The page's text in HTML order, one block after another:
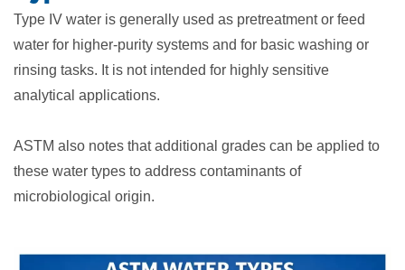
Type IV water is generally used as pretreatment or feed
water for higher-purity systems and for basic washing or
rinsing tasks. It is not intended for highly sensitive
analytical applications.
ASTM also notes that additional grades can be applied to
these water types to address contaminants of
microbiological origin.